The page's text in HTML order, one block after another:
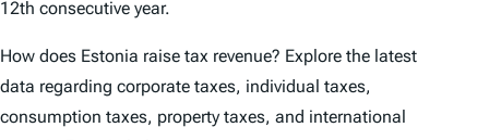
12th consecutive year.
How does Estonia raise tax revenue? Explore the latest
data regarding corporate taxes, individual taxes,
consumption taxes, property taxes, and international